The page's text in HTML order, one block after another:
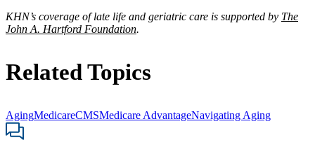
KHN’s coverage of late life and geriatric care is supported by The
John A. Hartford Foundation.
Related Topics
AgingMedicareCMSMedicare AdvantageNavigating Aging